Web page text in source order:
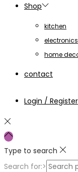
Shop
kitchen
electronics
home
contact
Login / Register
Type to search
Search for:>